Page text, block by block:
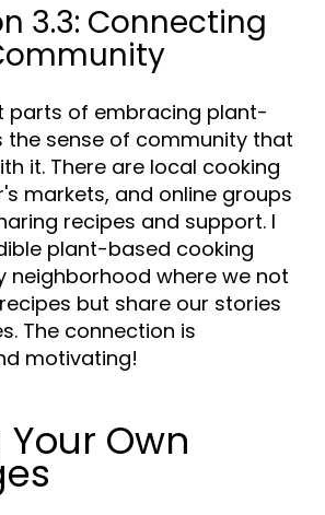
3.3: Connecting
parts of embracing plant-
the sense of community that
it. There are local cooking
markets, and online groups
recipes and support. I
plant-based cooking
neighborhood where we not
but share our stories
The connection is
motivating!
Own